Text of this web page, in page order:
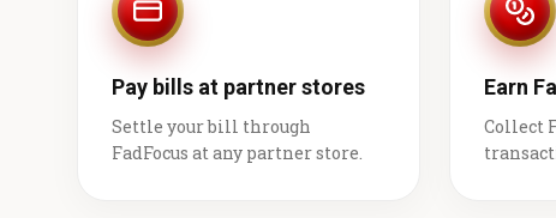
Pay bills at partner stores
Settle your bill through
FadFocus at any partner store.
Earn
Collect